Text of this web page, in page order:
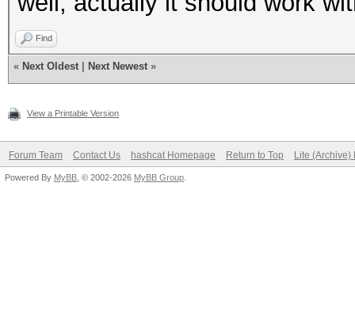
Find
« Next Oldest Next Newest »
View a Printable Version
Forum Team Contact Us hashcat Homepage Return to Top Lite (Archive)
Powered By MyBB , © 2002-2026 MyBB Group